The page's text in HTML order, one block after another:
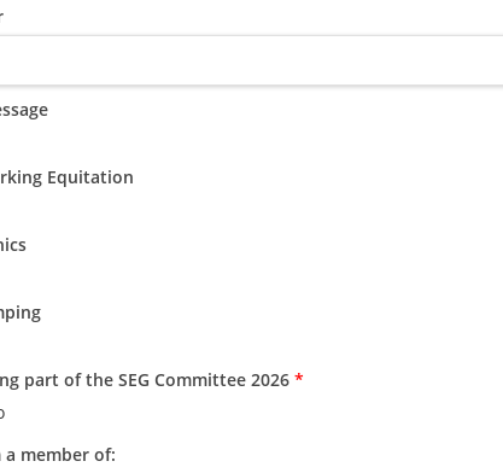
Equitation
part of the SEG Committee 2026 *
a member of: